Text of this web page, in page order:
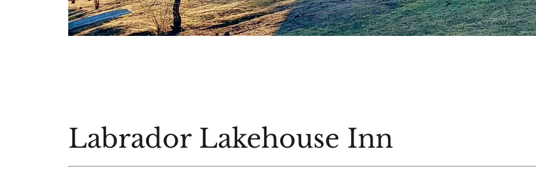
Labrador Lakehouse Inn